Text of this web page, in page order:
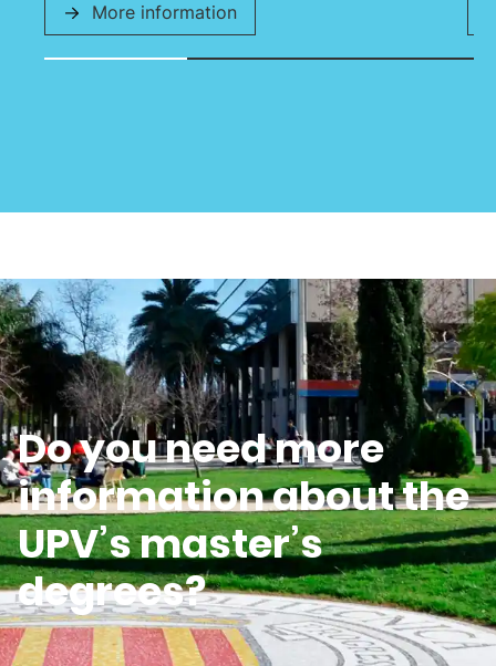
More information
Do you need more
information about the
UPV’s master’s
degrees?